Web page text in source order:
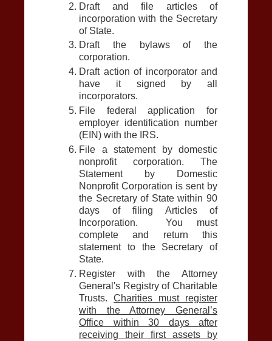
Draft and file articles of
incorporation with the Secretary
of State.
Draft the bylaws of the
corporation.
Draft action of incorporator and
have it signed by all
incorporators.
File federal application for
employer identification number
(EIN) with the IRS.
File a statement by domestic
nonprofit corporation. The
Statement by Domestic
Nonprofit Corporation is sent by
the Secretary of State within 90
days of filing Articles of
Incorporation. You must
complete and return this
statement to the Secretary of
State.
Register with the Attorney
General's Registry of Charitable
Trusts. Charities must register
with the Attorney General’s
Office within 30 days after
receiving their first assets by